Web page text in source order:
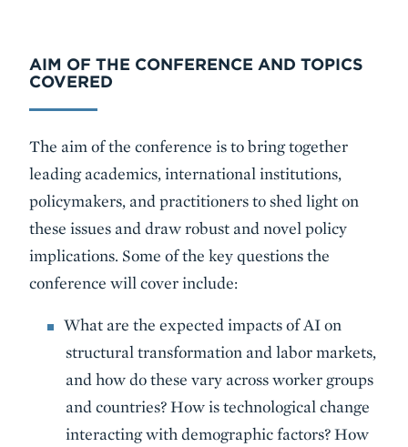
AIM OF THE CONFERENCE AND TOPICS
COVERED
The aim of the conference is to bring together
leading academics, international institutions,
policymakers, and practitioners to shed light on
these issues and draw robust and novel policy
implications. Some of the key questions the
conference will cover include:
What are the expected impacts of AI on
structural transformation and labor markets,
and how do these vary across worker groups
and countries? How is technological change
interacting with demographic factors? How